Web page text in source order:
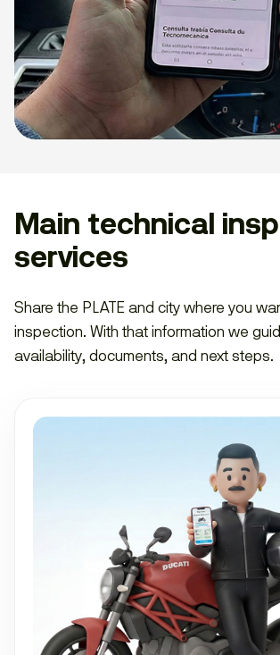
Main technical
services
Share the PLATE and city where you
inspection. With that information we
availability, documents, and next steps.